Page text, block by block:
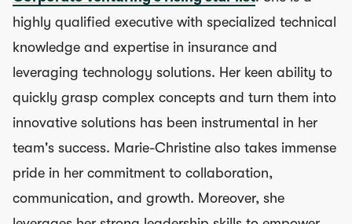
highly qualified executive with specialized technical
knowledge and expertise in insurance and
leveraging technology solutions. Her keen ability to
quickly grasp complex concepts and turn them into
innovative solutions has been instrumental in her
team's success. Marie-Christine also takes immense
pride in her commitment to collaboration,
communication, and growth. Moreover, she